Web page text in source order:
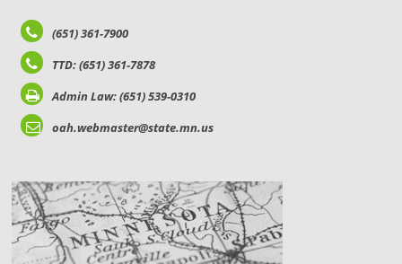
(651) 361-7900
TTD: (651) 361-7878
Admin Law: (651) 539-0310
oah.webmaster@state.mn.us
LOCATIONS